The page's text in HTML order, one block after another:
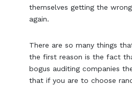
themselves getting the
again.
There are so many things
the first reason is the fact
bogus auditing companies
that if you are to choose